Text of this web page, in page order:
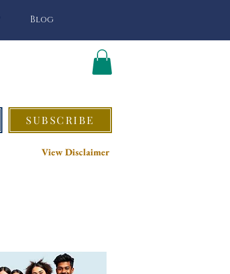
Blog
SUBSCRIBE
View Disclaimer